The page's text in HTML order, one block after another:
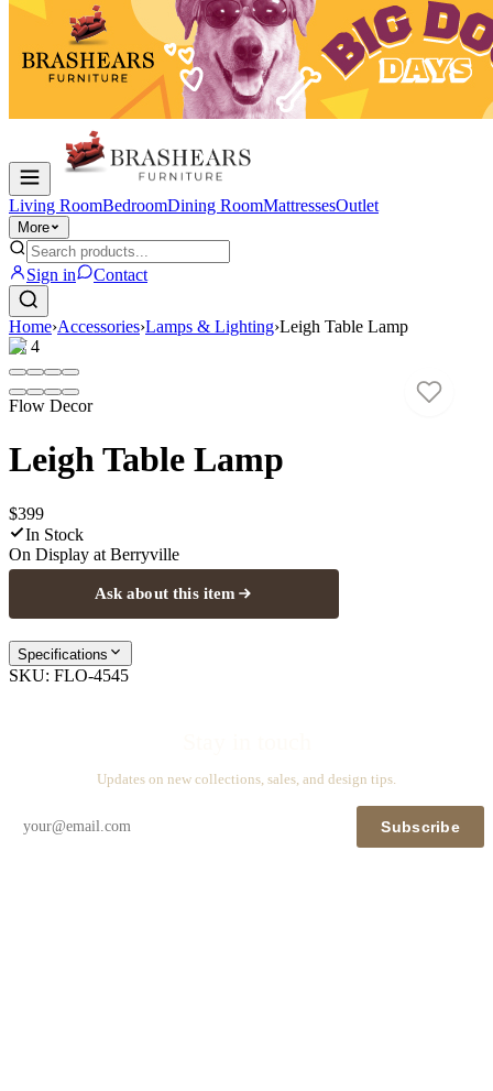
Living RoomBedroomDining RoomMattressesOutlet
More
Sign in Contact
Home›Accessories›Lamps & Lighting›Leigh Table Lamp
1/4
Flow Decor
Leigh Table Lamp
$399
In Stock
On Display at Berryville
Ask about this item
Specifications
SKU: FLO-4545
Updates on new collections, sales, and design tips.
Subscribe